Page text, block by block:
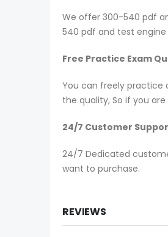
We offer 300-540 pdf
540 pdf and test engine
Free Practice Exam
You can freely practice
the quality, So if you
24/7 Customer
24/7 Dedicated
want to purchase.
REVIEWS